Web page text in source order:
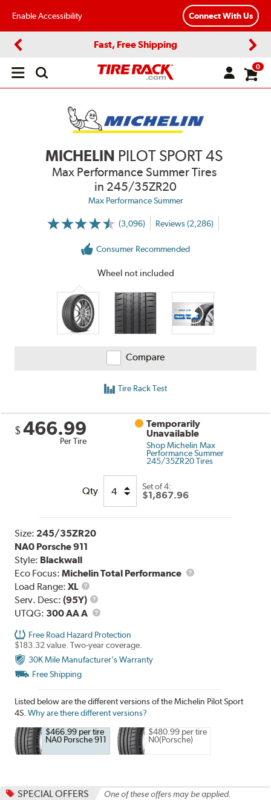
Enable Accessibility Connect With Us
Fast, Free Shipping
Open
0
MICHELIN PILOT SPORT 4S
Max Performance Summer Tires
in 245/35ZR20
Max Performance Summer
(3,096)
More
Reviews (2,286)
Consumer Recommended
Wheel not included
Compare
Tire Rack Test
$ 466.99
Per Tire
Temporarily
Unavailable
Shop Michelin Max
Performance Summer
245/35ZR20 Tires
Qty Set of 4:
$1,867.96
Size: 245/35ZR20
NA0 Porsche 911
Style: Blackwall
Eco Focus:Michelin Total Performance
Load Range:XL
Load
Range
Serv. Desc:(95Y)
Service
Description
UTQG: 300 AA A UTQG
Free Road Hazard Protection
$183.32 value. Two-year coverage.
30K Mile Manufacturer's Warranty
Free Shipping
Listed below are the different versions of the Michelin Pilot Sport
4S.Why are there different versions?
$466.99 per tire
NA0 Porsche 911
$480.99 per tire
N0(Porsche)
SPECIAL OFFERS One of these offers may be applied.